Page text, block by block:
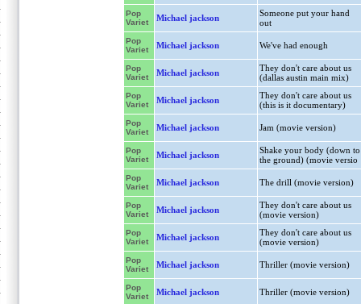
Pop
Variet
Michael jackson
Someone put your hand
out
Pop
Variet
Michael jackson We've had enough
Pop
Variet
Michael jackson
They don't care about us
(dallas austin main mix)
Pop
Variet
Michael jackson
They don't care about us
(this is it documentary)
Pop
Variet
Michael jackson Jam (movie version)
Pop
Variet
Michael jackson
Shake your body (down to
the ground) (movie versio
Pop
Variet
Michael jackson The drill (movie version)
Pop
Variet
Michael jackson
They don't care about us
(movie version)
Pop
Variet
Michael jackson
They don't care about us
(movie version)
Pop
Variet
Michael jackson Thriller (movie version)
Pop
Variet
Michael jackson Thriller (movie version)